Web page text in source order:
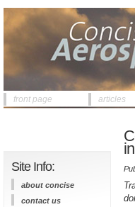
front page articles
Site Info:
about concise
contact us